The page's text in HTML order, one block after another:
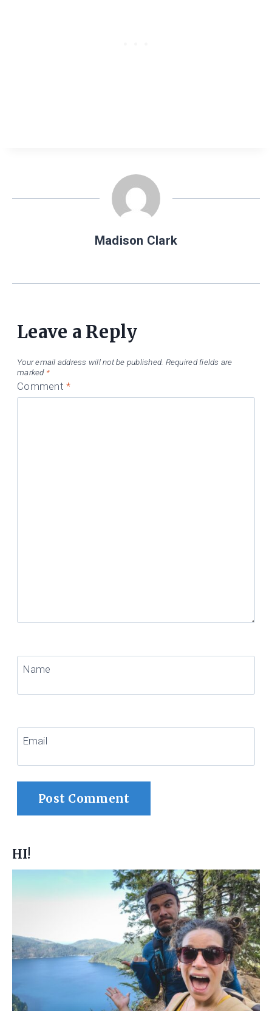
Madison Clark
Leave a Reply
Your email address will not be published. Required fields are
marked *
Comment*
Name
Email
HI!